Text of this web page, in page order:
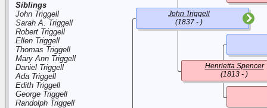
Siblings
John Triggell
Sarah A. Triggell
Robert Triggell
Ellen Triggell
Thomas Triggell
Mary Ann Triggell
Daniel Triggell
Ada Triggell
Edith Triggell
George Triggell
Randolph Triggell
John Triggell
(1837 - )
Henrietta Spencer
(1813 - )